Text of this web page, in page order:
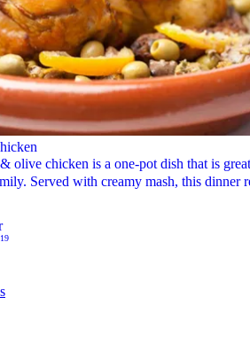
olive chicken is a one-pot dish that is
Served with creamy mash, this dinner